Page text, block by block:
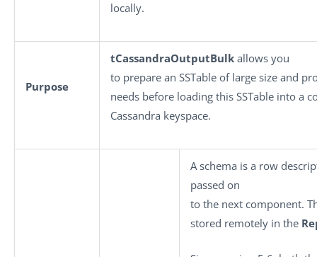
locally.
Purpose
tCassandraOutputBulk allows you
to prepare an SSTable of large size and
needs before loading this SSTable into a
Cassandra keyspace.
A schema is a row
passed on
to the next component.
stored remotely in the